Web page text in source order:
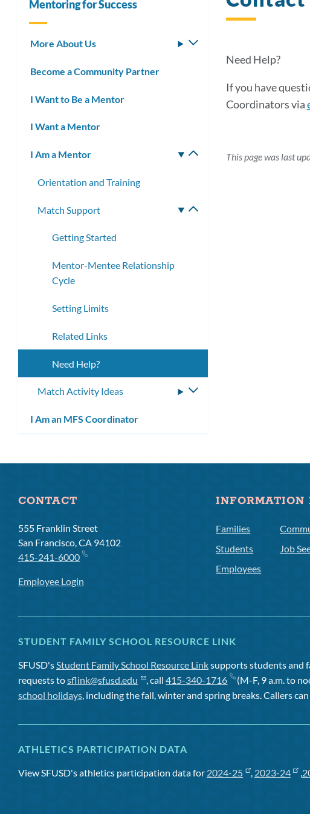
Need Help?
If you have
Coordinators via
This page was last
Mentoring for Success
More About Us
Toggle
submenu
Become a Community Partner
I Want to Be a Mentor
I Want a Mentor
I Am a Mentor
Toggle
Orientation and Training
Match Support
Toggle
Getting Started
Mentor-Mentee Relationship
Cycle
Setting Limits
Related Links
Need Help?
Match Activity Ideas
Toggle
I Am an MFS Coordinator
CONTACT
555 Franklin Street
San Francisco, CA 94102
415-241-6000
Employee Login
INFORMATION
Families
Students
Employees
Job
STUDENT FAMILY SCHOOL RESOURCE LINK
SFUSD's Student Family School Resource Linksupports students and
requests tosflink@sfusd.edu , call415-340-1716 (M-F, 9 a.m. to
school holidays , including the fall, winter and spring breaks. Callers
ATHLETICS PARTICIPATION DATA
View SFUSD's athletics participation data for 2024-25 , 2023-24 ,